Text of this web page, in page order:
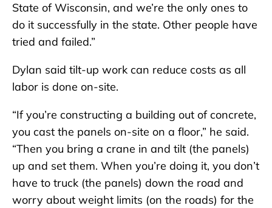
State of Wisconsin, and we’re the only ones to
do it successfully in the state. Other people have
tried and failed.”
Dylan said tilt-up work can reduce costs as all
labor is done on-site.
“If you’re constructing a building out of concrete,
you cast the panels on-site on a floor,” he said.
“Then you bring a crane in and tilt (the panels)
up and set them. When you’re doing it, you don’t
have to truck (the panels) down the road and
worry about weight limits (on the roads) for the